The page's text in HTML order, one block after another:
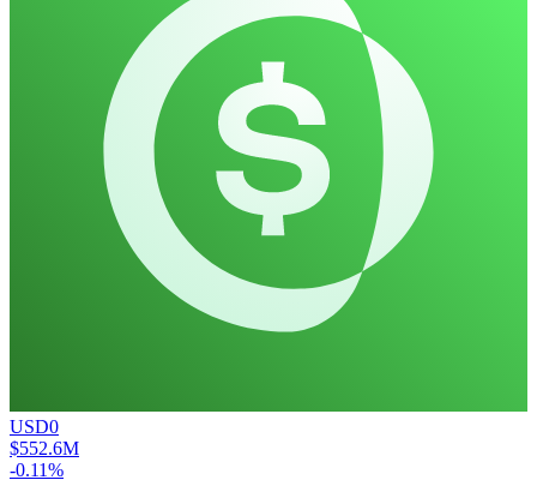
USD0
$552.6M
-0.11%